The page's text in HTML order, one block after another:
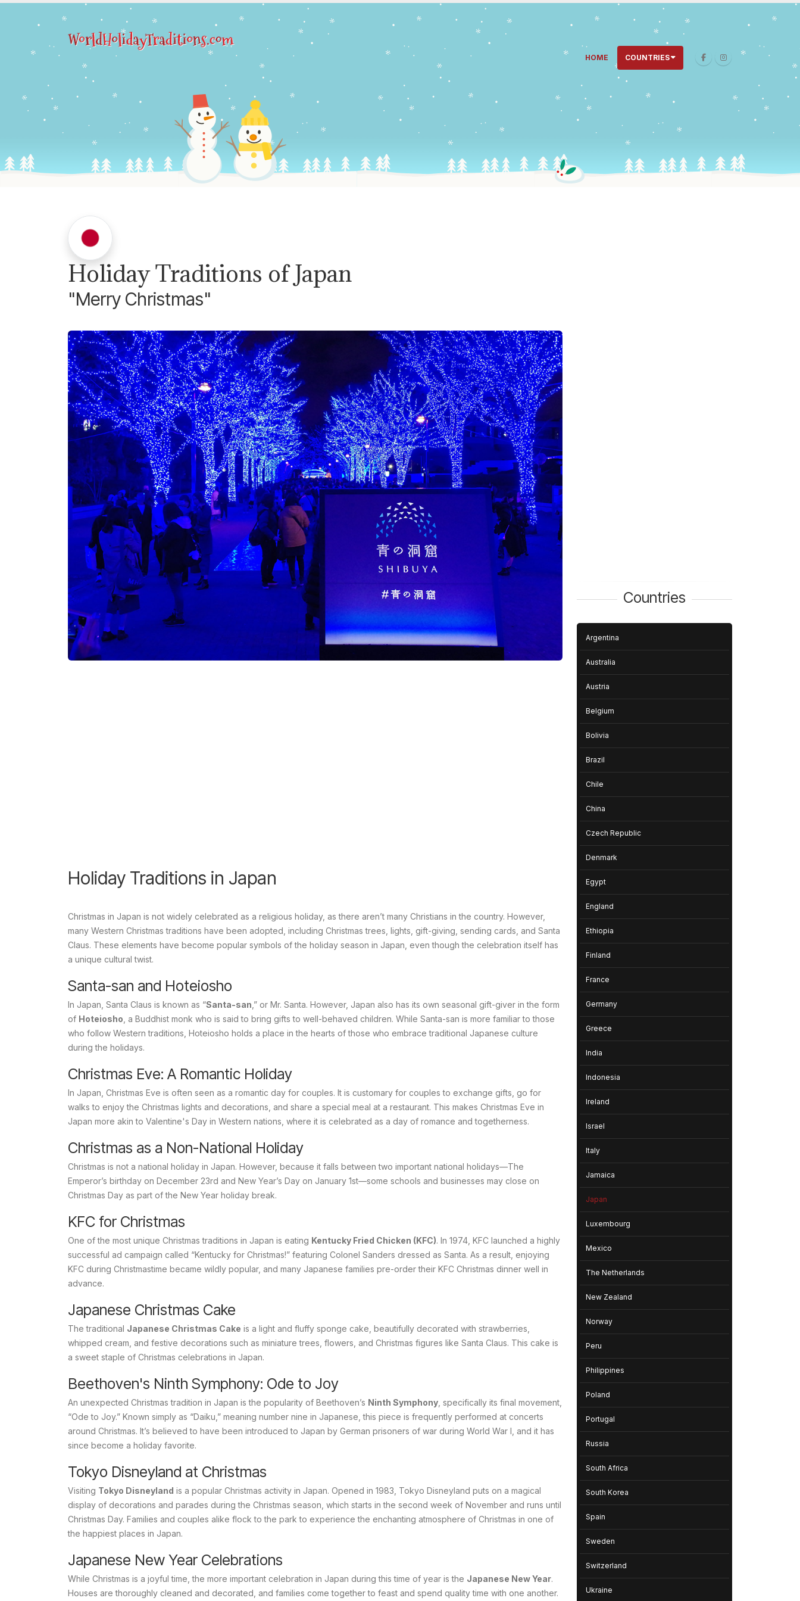
HOME COUNTRIES
Holiday Traditions of Japan
"Merry Christmas"
Holiday Traditions in Japan
Christmas in Japan is not widely celebrated as a religious holiday, as there aren’t many Christians in the country. However,
many Western Christmas traditions have been adopted, including Christmas trees, lights, gift-giving, sending cards, and Santa
Claus. These elements have become popular symbols of the holiday season in Japan, even though the celebration itself has
a unique cultural twist.
Santa-san and Hoteiosho
In Japan, Santa Claus is known as “Santa-san ,” or Mr. Santa. However, Japan also has its own seasonal gift-giver in the form
of Hoteiosho , a Buddhist monk who is said to bring gifts to well-behaved children. While Santa-san is more familiar to those
who follow Western traditions, Hoteiosho holds a place in the hearts of those who embrace traditional Japanese culture
during the holidays.
Christmas Eve: A Romantic Holiday
In Japan, Christmas Eve is often seen as a romantic day for couples. It is customary for couples to exchange gifts, go for
walks to enjoy the Christmas lights and decorations, and share a special meal at a restaurant. This makes Christmas Eve in
Japan more akin to Valentine's Day in Western nations, where it is celebrated as a day of romance and togetherness.
Christmas as a Non-National Holiday
Christmas is not a national holiday in Japan. However, because it falls between two important national holidays—The
Emperor’s birthday on December 23rd and New Year’s Day on January 1st—some schools and businesses may close on
Christmas Day as part of the New Year holiday break.
KFC for Christmas
One of the most unique Christmas traditions in Japan is eating Kentucky Fried Chicken (KFC). In 1974, KFC launched a highly
successful ad campaign called “Kentucky for Christmas!” featuring Colonel Sanders dressed as Santa. As a result, enjoying
KFC during Christmastime became wildly popular, and many Japanese families pre-order their KFC Christmas dinner well in
advance.
Japanese Christmas Cake
The traditional Japanese Christmas Cake is a light and fluffy sponge cake, beautifully decorated with strawberries,
whipped cream, and festive decorations such as miniature trees, flowers, and Christmas figures like Santa Claus. This cake is
a sweet staple of Christmas celebrations in Japan.
Beethoven's Ninth Symphony: Ode to Joy
An unexpected Christmas tradition in Japan is the popularity of Beethoven’s Ninth Symphony , specifically its final movement,
“Ode to Joy.” Known simply as “Daiku ,” meaning number nine in Japanese, this piece is frequently performed at concerts
around Christmas. It’s believed to have been introduced to Japan by German prisoners of war during World War I, and it has
since become a holiday favorite.
Tokyo Disneyland at Christmas
Visiting Tokyo Disneyland is a popular Christmas activity in Japan. Opened in 1983, Tokyo Disneyland puts on a magical
display of decorations and parades during the Christmas season, which starts in the second week of November and runs until
Christmas Day. Families and couples alike flock to the park to experience the enchanting atmosphere of Christmas in one of
the happiest places in Japan.
Japanese New Year Celebrations
While Christmas is a joyful time, the more important celebration in Japan during this time of year is the Japanese New Year.
Houses are thoroughly cleaned and decorated, and families come together to feast and spend quality time with one another.
Countries
Argentina
Australia
Austria
Belgium
Bolivia
Brazil
Chile
China
Czech Republic
Denmark
Egypt
England
Ethiopia
Finland
France
Germany
Greece
India
Indonesia
Ireland
Israel
Italy
Jamaica
Japan
Luxembourg
Mexico
The Netherlands
New Zealand
Norway
Peru
Philippines
Poland
Portugal
Russia
South Africa
South Korea
Spain
Sweden
Switzerland
Ukraine